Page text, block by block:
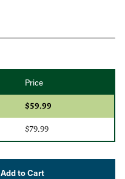
Price
$59.99
$79.99
Add to Cart